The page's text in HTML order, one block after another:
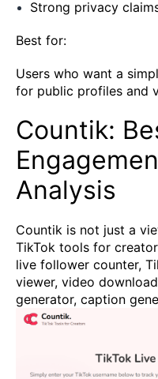
Strong privacy
Best for:
Users who want a
for public profiles and
Countik:
Analysis
Countik is not just a
TikTok tools for
live follower counter,
viewer, video
generator, caption